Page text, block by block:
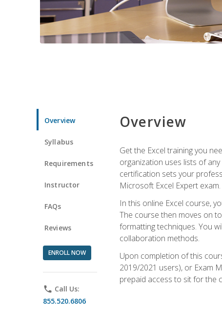
Overview
Syllabus
Requirements
Instructor
FAQs
Reviews
ENROLL NOW
phone Call Us:
855.520.6806
Overview
Get the Excel training you
organization uses lists of
certification sets your
Microsoft Excel Expert exam.
In this online Excel course,
The course then moves on
formatting techniques. You
collaboration methods.
Upon completion of this
2019/2021 users), or Exam
prepaid access to sit for the